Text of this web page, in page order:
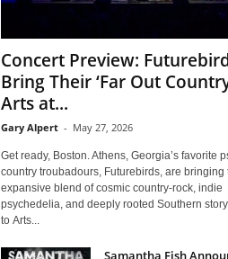
Concert Preview:
Bring Their ‘Far Out
Arts at...
Gary Alpert - May 27, 2026
Get ready, Boston. Athens, Georgia’s favorite
country troubadours, Futurebirds, are bringing
expansive blend of cosmic country-rock, indie
psychedelia, and deeply rooted Southern
to Arts...
Samantha Fish